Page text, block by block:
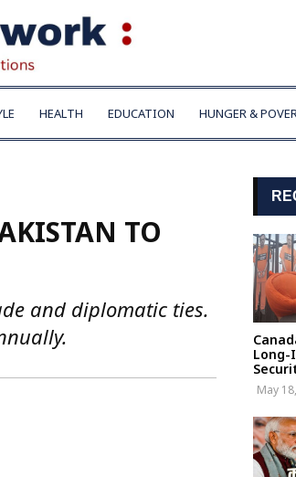
HEALTH EDUCATION HUNGER &
TO
and diplomatic ties.
Long-
May